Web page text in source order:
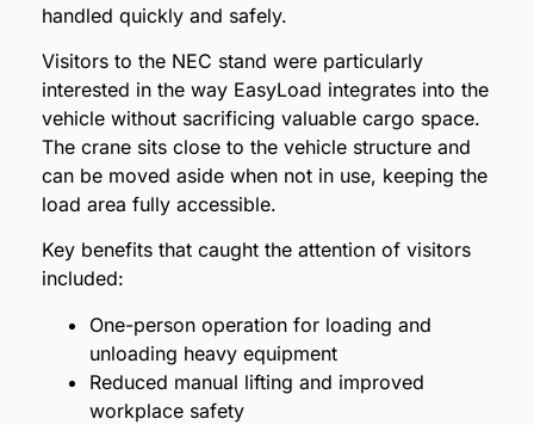
handled quickly and safely.
Visitors to the NEC stand were particularly
interested in the way EasyLoad integrates into the
vehicle without sacrificing valuable cargo space.
The crane sits close to the vehicle structure and
can be moved aside when not in use, keeping the
load area fully accessible.
Key benefits that caught the attention of visitors
included:
One-person operation for loading and
unloading heavy equipment
Reduced manual lifting and improved
workplace safety